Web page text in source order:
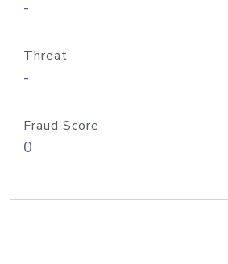
-
Threat
-
Fraud Score
0